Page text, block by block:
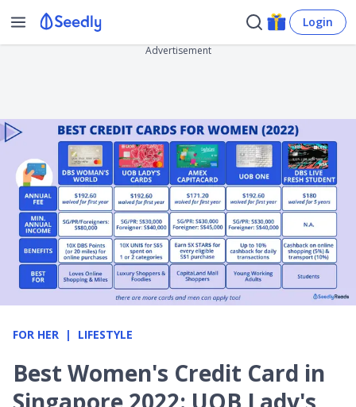
Login
Advertisement
FOR HER LIFESTYLE
Best Women's Credit Card in